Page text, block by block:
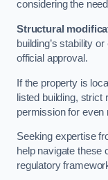
considering the
Structural
building’s stability
official approval.
If the property is
listed building, strict
permission for even
Seeking expertise
help navigate these
regulatory